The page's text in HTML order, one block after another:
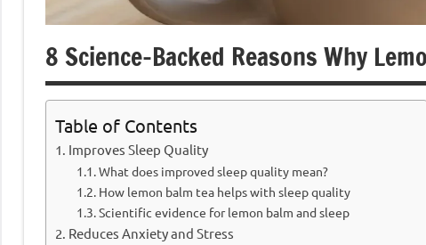
8 Science-Backed Reasons Why
Table of Contents
Improves Sleep Quality
What does improved sleep quality mean?
How lemon balm tea helps with sleep quality
Scientific evidence for lemon balm and sleep
Reduces Anxiety and Stress